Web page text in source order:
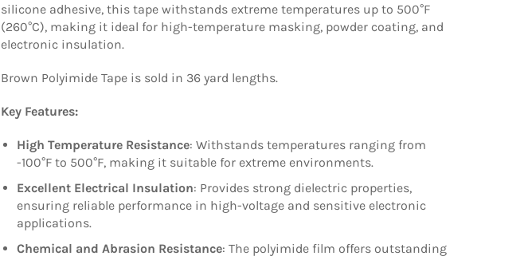
silicone adhesive, this tape withstands extreme temperatures up to 500°F
(260°C), making it ideal for high-temperature masking, powder coating, and
electronic insulation.
Brown Polyimide Tape is sold in 36 yard lengths.
Key Features:
High Temperature Resistance: Withstands temperatures ranging from
-100°F to 500°F, making it suitable for extreme environments.
Excellent Electrical Insulation: Provides strong dielectric properties,
ensuring reliable performance in high-voltage and sensitive electronic
applications.
Chemical and Abrasion Resistance: The polyimide film offers outstanding